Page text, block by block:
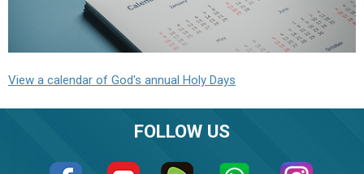
View a calendar of God's annual Holy Days
FOLLOW US